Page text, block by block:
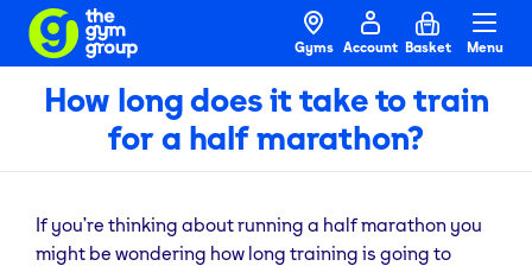
Gyms Account Basket Menu
How long does it take to train
for a half marathon?
If you’re thinking about running a half marathon you
might be wondering how long training is going to